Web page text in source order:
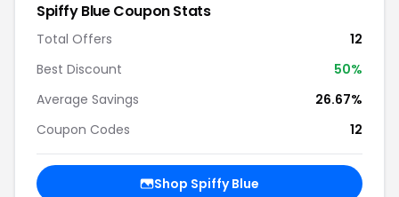
Spiffy Blue Coupon Stats
Total Offers
12
Best Discount
50%
Average Savings
26.67%
Coupon Codes
12
Shop Spiffy Blue